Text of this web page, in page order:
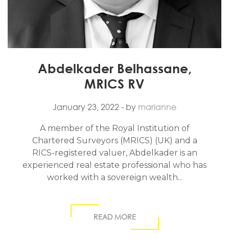
Abdelkader Belhassane,
MRICS RV
January 23, 2022 - by marianne
A member of the Royal Institution of
Chartered Surveyors (MRICS) (UK) and a
RICS-registered valuer, Abdelkader is an
experienced real estate professional who has
worked with a sovereign wealth...
READ MORE